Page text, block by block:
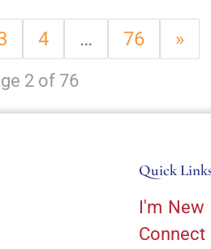
4 … 76 »
2 of 76
Quick
I'm New
Connect